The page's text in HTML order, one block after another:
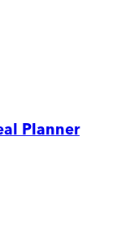
Planner